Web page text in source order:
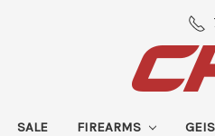
SALE FIREARMS